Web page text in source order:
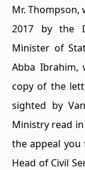
Mr. Thompson,
2017 by the
Minister of
Abba Ibrahim,
copy of the
sighted by
Ministry read
the appeal
Head of Civil